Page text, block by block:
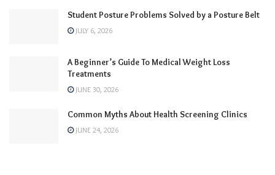
Student Posture Problems Solved by a Posture Belt
JULY 6, 2026
A Beginner’s Guide To Medical Weight Loss
Treatments
JUNE 30, 2026
Common Myths About Health Screening Clinics
JUNE 24, 2026